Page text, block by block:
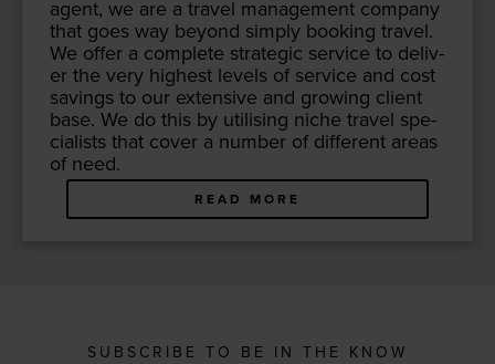
agent, we are a trav­el man­age­ment com­pa­ny
that goes way beyond sim­ply book­ing trav­el.
We offer a com­plete strate­gic ser­vice to deliv­
er the very high­est lev­els of ser­vice and cost
sav­ings to our exten­sive and grow­ing client
base. We do this by util­is­ing niche trav­el spe­
cial­ists that cov­er a num­ber of dif­fer­ent areas
of need.
READ MORE
SUBSCRIBE TO BE IN THE KNOW